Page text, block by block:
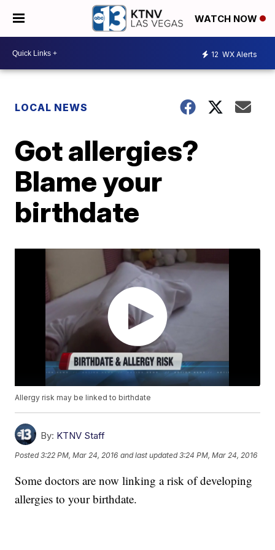
WATCH NOW
12 WX Alerts
LOCAL NEWS
Got allergies?
Blame your
birthdate
Allergy risk may be linked to birthdate
By: KTNV Staff
Posted3:22 PM, Mar 24, 2016 and last updated 3:24 PM, Mar 24, 2016
Some doctors are now linking a risk of developing
allergies to your birthdate.